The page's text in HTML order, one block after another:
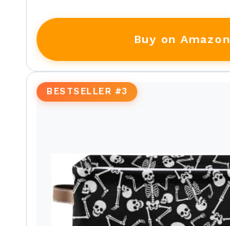
Buy on Amazon
BESTSELLER #3